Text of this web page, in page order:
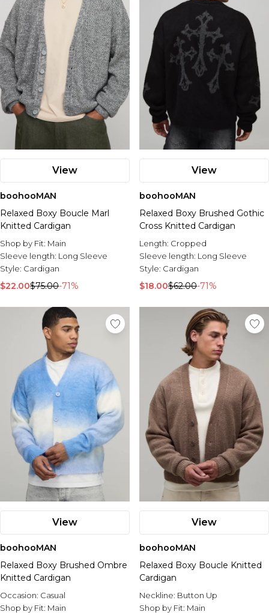
View
boohooMAN
Relaxed Boxy Boucle Marl
Knitted Cardigan
Shop by Fit: Main
Sleeve length: Long Sleeve
Style: Cardigan
$22.00$75.00-71%
View
boohooMAN
Relaxed Boxy Brushed Gothic
Cross Knitted Cardigan
Length: Cropped
Sleeve length: Long Sleeve
Style: Cardigan
$18.00$62.00-71%
View
boohooMAN
Relaxed Boxy Brushed Ombre
Knitted Cardigan
Occasion: Casual
Shop by Fit: Main
View
boohooMAN
Relaxed Boxy Boucle Knitted
Cardigan
Neckline: Button Up
Shop by Fit: Main